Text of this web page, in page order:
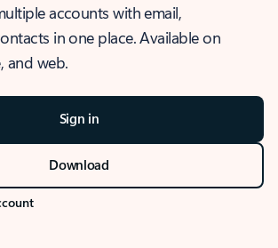
accounts with email,
in one place. Available on
and web.
Sign in
Download